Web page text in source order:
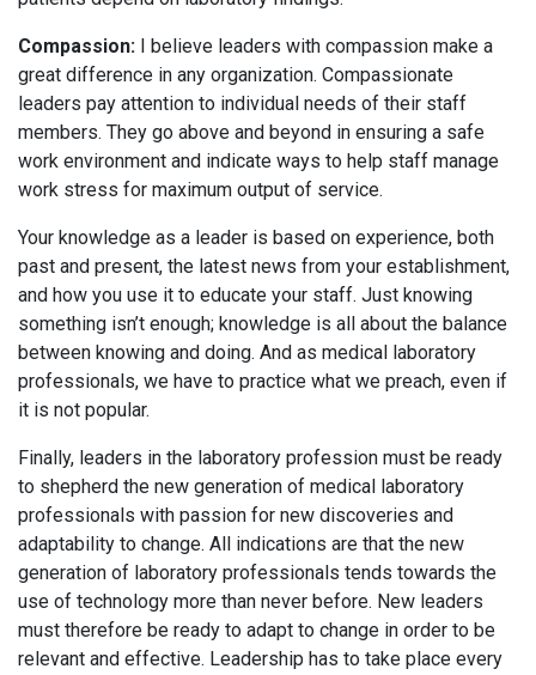
Compassion: I believe leaders with compassion make a
great difference in any organization. Compassionate
leaders pay attention to individual needs of their staff
members. They go above and beyond in ensuring a safe
work environment and indicate ways to help staff manage
work stress for maximum output of service.
Your knowledge as a leader is based on experience, both
past and present, the latest news from your establishment,
and how you use it to educate your staff. Just knowing
something isn’t enough; knowledge is all about the balance
between knowing and doing. And as medical laboratory
professionals, we have to practice what we preach, even if
it is not popular.
Finally, leaders in the laboratory profession must be ready
to shepherd the new generation of medical laboratory
professionals with passion for new discoveries and
adaptability to change. All indications are that the new
generation of laboratory professionals tends towards the
use of technology more than never before. New leaders
must therefore be ready to adapt to change in order to be
relevant and effective. Leadership has to take place every